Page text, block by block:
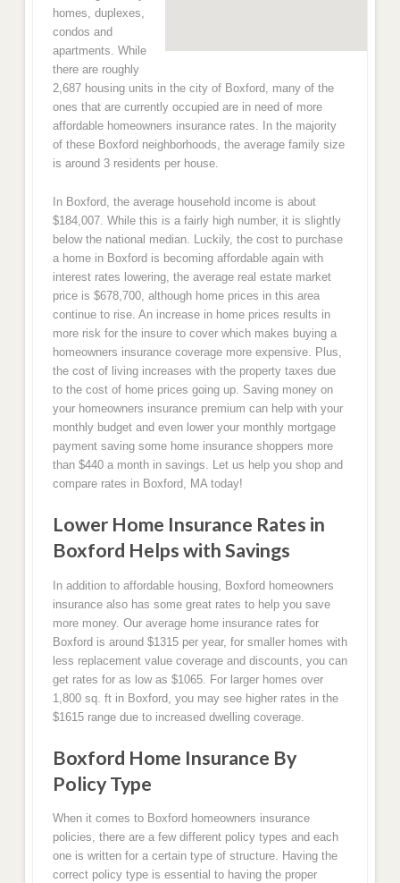
homes, duplexes,
condos and
apartments. While
there are roughly
2,687 housing units in the city of Boxford, many of the
ones that are currently occupied are in need of more
affordable homeowners insurance rates. In the majority
of these Boxford neighborhoods, the average family size
is around 3 residents per house.
In Boxford, the average household income is about
$184,007. While this is a fairly high number, it is slightly
below the national median. Luckily, the cost to purchase
a home in Boxford is becoming affordable again with
interest rates lowering, the average real estate market
price is $678,700, although home prices in this area
continue to rise. An increase in home prices results in
more risk for the insure to cover which makes buying a
homeowners insurance coverage more expensive. Plus,
the cost of living increases with the property taxes due
to the cost of home prices going up. Saving money on
your homeowners insurance premium can help with your
monthly budget and even lower your monthly mortgage
payment saving some home insurance shoppers more
than $440 a month in savings. Let us help you shop and
compare rates in Boxford, MA today!
Lower Home Insurance Rates in
Boxford Helps with Savings
In addition to affordable housing, Boxford homeowners
insurance also has some great rates to help you save
more money. Our average home insurance rates for
Boxford is around $1315 per year, for smaller homes with
less replacement value coverage and discounts, you can
get rates for as low as $1065. For larger homes over
1,800 sq. ft in Boxford, you may see higher rates in the
$1615 range due to increased dwelling coverage.
Boxford Home Insurance By
Policy Type
When it comes to Boxford homeowners insurance
policies, there are a few different policy types and each
one is written for a certain type of structure. Having the
correct policy type is essential to having the proper